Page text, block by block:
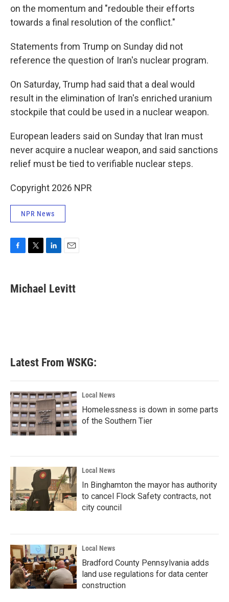
on the momentum and "redouble their efforts
towards a final resolution of the conflict."
Statements from Trump on Sunday did not
reference the question of Iran's nuclear program.
On Saturday, Trump had said that a deal would
result in the elimination of Iran's enriched uranium
stockpile that could be used in a nuclear weapon.
European leaders said on Sunday that Iran must
never acquire a nuclear weapon, and said sanctions
relief must be tied to verifiable nuclear steps.
Copyright 2026 NPR
NPR News
e
b
t
t
k
e
i
l
Michael Levitt
Latest From WSKG:
Local News
Homelessness is down in some parts
of the Southern Tier
Local News
In Binghamton the mayor has authority
to cancel Flock Safety contracts, not
city council
Local News
Bradford County Pennsylvania adds
land use regulations for data center
construction